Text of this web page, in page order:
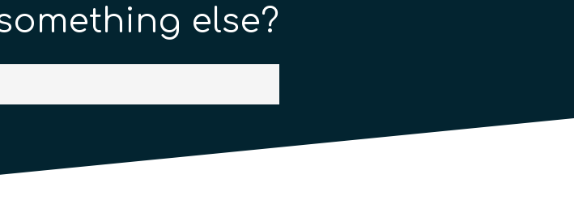
else?